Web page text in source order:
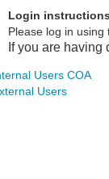
Login
Please log in using
If you are
Users COA
Users